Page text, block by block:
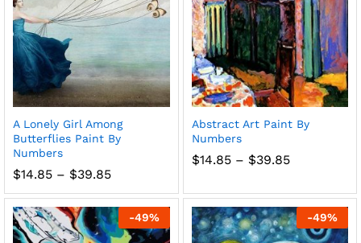
A Lonely Girl Among
Butterflies Paint By
Numbers
$14.85 – $39.85Price
$14.85
through
$39.85
Abstract Art Paint By
Numbers
$14.85 – $39.85Price
through
$39.85
-49% -49%